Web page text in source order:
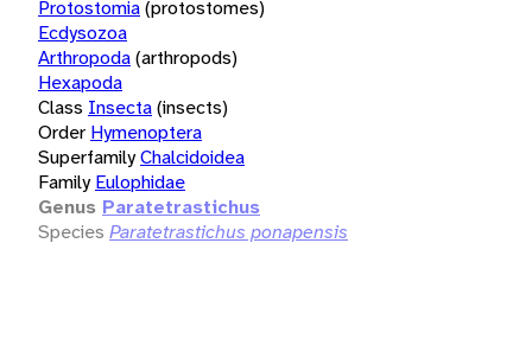
Protostomia(protostomes)
Ecdysozoa
Arthropoda(arthropods)
Hexapoda
Class Insecta(insects)
Order Hymenoptera
SuperfamilyChalcidoidea
Family Eulophidae
Genus Paratetrastichus
Species Paratetrastichus ponapensis